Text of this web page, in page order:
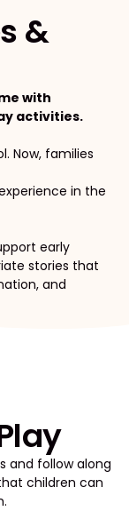
&
with
activities.
Now, families
in the
early
stories that
and
and follow along
children can